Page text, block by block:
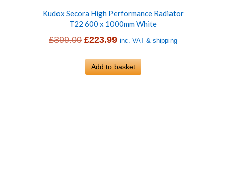
Kudox Secora High Performance Radiator
T22 600 x 1000mm White
£399.00 Original
was:
£223.99Current
is:
inc. VAT & shipping
Add to basket